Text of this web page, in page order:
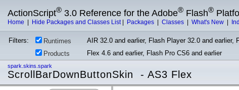
ActionScript® 3.0 Reference for the Adobe® Flash®
Home Hide Packages and Classes List| Packages Classes What's New
Filters: Runtimes
AIR 32.0 and earlier, Flash Player 32.0 and earlier,
Products
Flex 4.6 and earlier, Flash Pro CS6 and earlier
spark.skins.spark
ScrollBarDownButtonSkin - AS3 Flex